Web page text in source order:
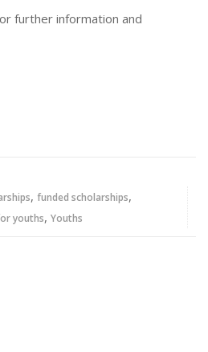
further information and
, funded scholarships,
youths, Youths